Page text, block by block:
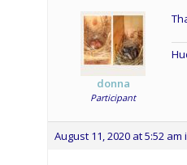
donna
Participant
August 11, 2020 at 5:52 am